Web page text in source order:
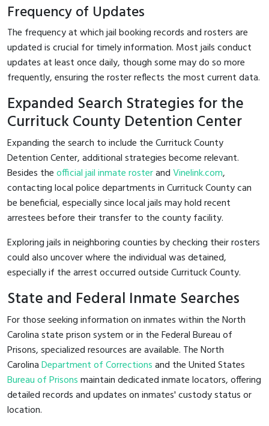
Frequency of Updates
The frequency at which jail booking records and rosters are
updated is crucial for timely information. Most jails conduct
updates at least once daily, though some may do so more
frequently, ensuring the roster reflects the most current data.
Expanded Search Strategies for the
Currituck County Detention Center
Expanding the search to include the Currituck County
Detention Center, additional strategies become relevant.
Besides theofficial jail inmate rosterandVinelink.com,
contacting local police departments in Currituck County can
be beneficial, especially since local jails may hold recent
arrestees before their transfer to the county facility.
Exploring jails in neighboring counties by checking their rosters
could also uncover where the individual was detained,
especially if the arrest occurred outside Currituck County.
State and Federal Inmate Searches
For those seeking information on inmates within the North
Carolina state prison system or in the Federal Bureau of
Prisons, specialized resources are available. The North
CarolinaDepartment of Correctionsand the United States
Bureau of Prisonsmaintain dedicated inmate locators, offering
detailed records and updates on inmates' custody status or
location.